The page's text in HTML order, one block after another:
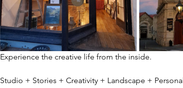
Experience the creative life from the inside.
Studio + Stories + Creativity + Landscape +